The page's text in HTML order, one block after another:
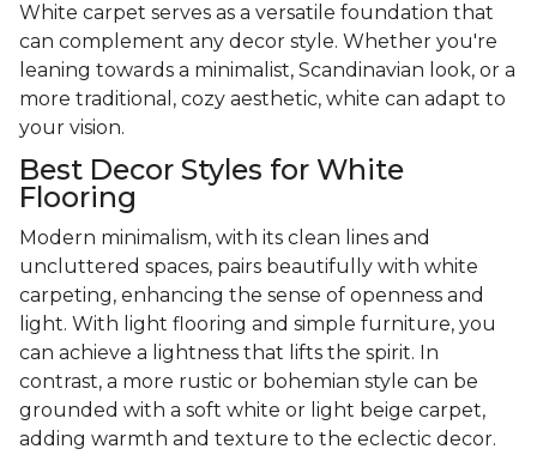
White carpet serves as a versatile foundation that
can complement any decor style. Whether you're
leaning towards a minimalist, Scandinavian look, or a
more traditional, cozy aesthetic, white can adapt to
your vision.
Best Decor Styles for White
Flooring
Modern minimalism, with its clean lines and
uncluttered spaces, pairs beautifully with white
carpeting, enhancing the sense of openness and
light. With light flooring and simple furniture, you
can achieve a lightness that lifts the spirit. In
contrast, a more rustic or bohemian style can be
grounded with a soft white or light beige carpet,
adding warmth and texture to the eclectic decor.